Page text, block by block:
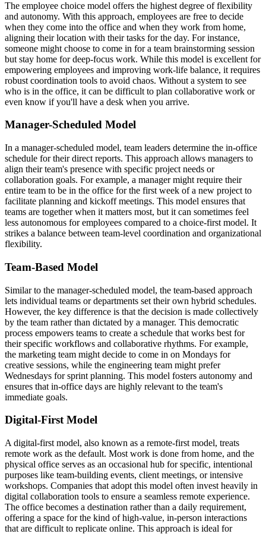
The employee choice model offers the highest degree of flexibility
and autonomy. With this approach, employees are free to decide
when they come into the office and when they work from home,
aligning their location with their tasks for the day. For instance,
someone might choose to come in for a team brainstorming session
but stay home for deep-focus work. While this model is excellent for
empowering employees and improving work-life balance, it requires
robust coordination tools to avoid chaos. Without a system to see
who is in the office, it can be difficult to plan collaborative work or
even know if you'll have a desk when you arrive.
Manager-Scheduled Model
In a manager-scheduled model, team leaders determine the in-office
schedule for their direct reports. This approach allows managers to
align their team's presence with specific project needs or
collaboration goals. For example, a manager might require their
entire team to be in the office for the first week of a new project to
facilitate planning and kickoff meetings. This model ensures that
teams are together when it matters most, but it can sometimes feel
less autonomous for employees compared to a choice-first model. It
strikes a balance between team-level coordination and organizational
flexibility.
Team-Based Model
Similar to the manager-scheduled model, the team-based approach
lets individual teams or departments set their own hybrid schedules.
However, the key difference is that the decision is made collectively
by the team rather than dictated by a manager. This democratic
process empowers teams to create a schedule that works best for
their specific workflows and collaborative rhythms. For example,
the marketing team might decide to come in on Mondays for
creative sessions, while the engineering team might prefer
Wednesdays for sprint planning. This model fosters autonomy and
ensures that in-office days are highly relevant to the team's
immediate goals.
Digital-First Model
A digital-first model, also known as a remote-first model, treats
remote work as the default. Most work is done from home, and the
physical office serves as an occasional hub for specific, intentional
purposes like team-building events, client meetings, or intensive
workshops. Companies that adopt this model often invest heavily in
digital collaboration tools to ensure a seamless remote experience.
The office becomes a destination rather than a daily requirement,
offering a space for the kind of high-value, in-person interactions
that are difficult to replicate online. This approach is ideal for